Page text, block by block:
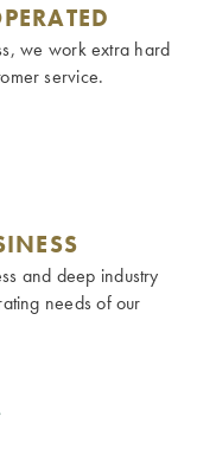
we work extra hard
service.
and deep industry
needs of our